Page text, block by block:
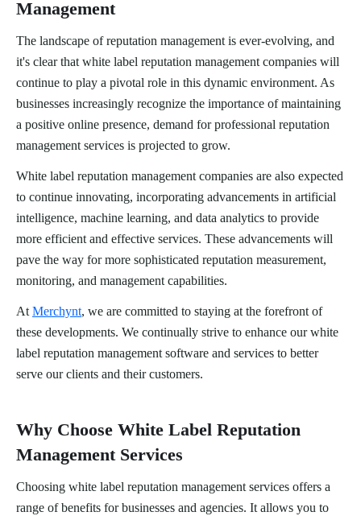
Management
The landscape of reputation management is ever-evolving, and
it's clear that white label reputation management companies will
continue to play a pivotal role in this dynamic environment. As
businesses increasingly recognize the importance of maintaining
a positive online presence, demand for professional reputation
management services is projected to grow.
White label reputation management companies are also expected
to continue innovating, incorporating advancements in artificial
intelligence, machine learning, and data analytics to provide
more efficient and effective services. These advancements will
pave the way for more sophisticated reputation measurement,
monitoring, and management capabilities.
At Merchynt, we are committed to staying at the forefront of
these developments. We continually strive to enhance our white
label reputation management software and services to better
serve our clients and their customers.
Why Choose White Label Reputation
Management Services
Choosing white label reputation management services offers a
range of benefits for businesses and agencies. It allows you to